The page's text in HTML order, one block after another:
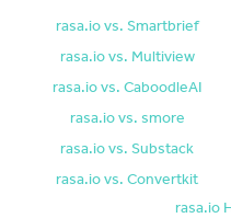
rasa.io vs. Smartbrief
rasa.io vs. Multiview
rasa.io vs. CaboodleAI
rasa.io vs. smore
rasa.io vs. Substack
rasa.io vs. Convertkit
rasa.io